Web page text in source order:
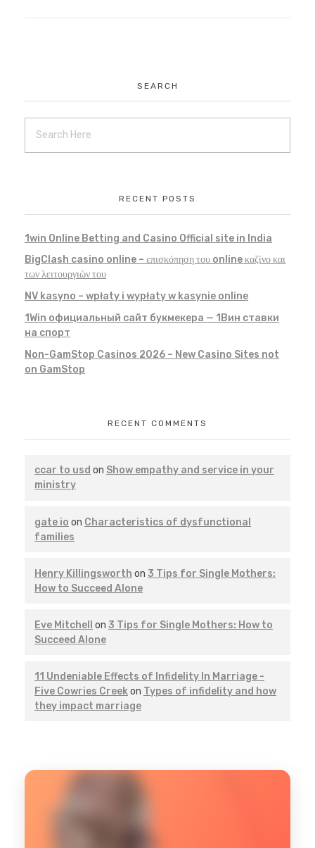
SEARCH
RECENT POSTS
1win Online Betting and Casino Official site in India
BigClash casino online – επισκόπηση του online καζίνο και
των λειτουργιών του
NV kasyno – wpłaty i wypłaty w kasynie online
1Win официальный сайт букмекера — 1Вин ставки
на спорт
Non-GamStop Casinos 2026 – New Casino Sites not
on GamStop
RECENT COMMENTS
ccar to usd on Show empathy and service in your
ministry
gate io on Characteristics of dysfunctional
families
Henry Killingsworth on 3 Tips for Single Mothers:
How to Succeed Alone
Eve Mitchell on 3 Tips for Single Mothers: How to
Succeed Alone
11 Undeniable Effects of Infidelity In Marriage -
Five Cowries Creekon Types of infidelity and how
they impact marriage